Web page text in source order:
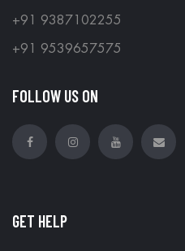
+91 9387102255
+91 9539657575
FOLLOW US ON
GET HELP